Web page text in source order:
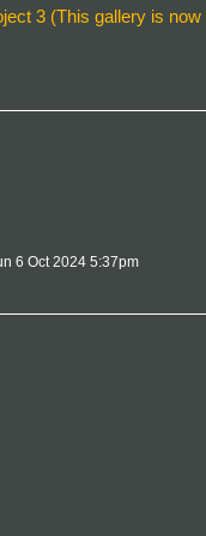
3 (This gallery is now
6 Oct 2024 5:37pm